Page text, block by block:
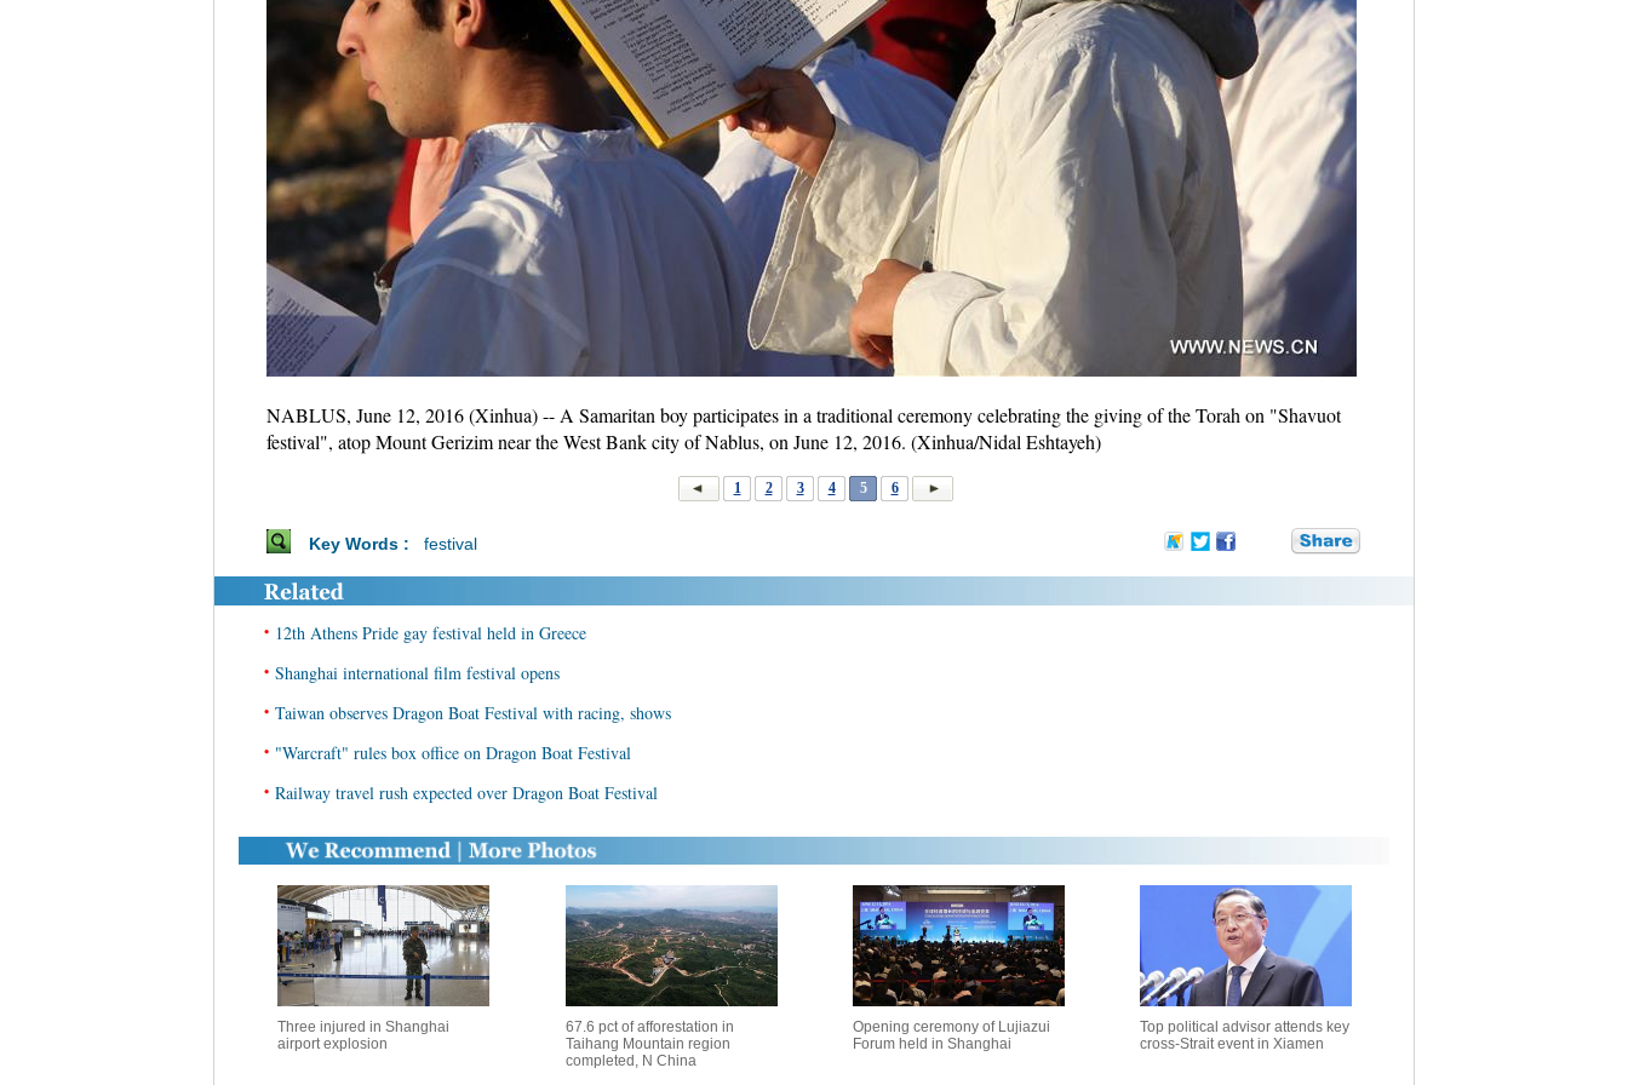
NABLUS, June 12, 2016 (Xinhua) -- A Samaritan boy participates in a traditional ceremony celebrating the giving of the Torah on "Shavuot
festival", atop Mount Gerizim near the West Bank city of Nablus, on June 12, 2016. (Xinhua/Nidal Eshtayeh)
1 2 3 4 5 6
Key Words : festival
• 12th Athens Pride gay festival held in Greece
• Shanghai international film festival opens
• Taiwan observes Dragon Boat Festival with racing, shows
• "Warcraft" rules box office on Dragon Boat Festival
• Railway travel rush expected over Dragon Boat Festival
Three injured in Shanghai
airport explosion
67.6 pct of afforestation in
Taihang Mountain region
completed, N China
Opening ceremony of Lujiazui
Forum held in Shanghai
Top political advisor attends key
cross-Strait event in Xiamen